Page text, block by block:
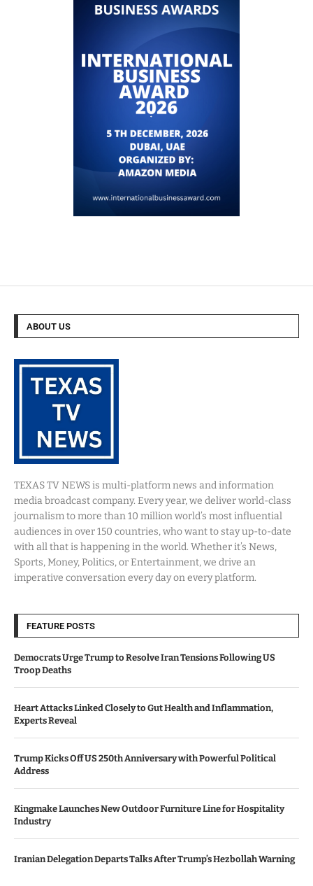
ABOUT US
TEXAS TV NEWS is multi-platform news and information
media broadcast company. Every year, we deliver world-class
journalism to more than 10 million world’s most influential
audiences in over 150 countries, who want to stay up-to-date
with all that is happening in the world. Whether it’s News,
Sports, Money, Politics, or Entertainment, we drive an
imperative conversation every day on every platform.
FEATURE POSTS
Democrats Urge Trump to Resolve Iran Tensions Following US
Troop Deaths
Heart Attacks Linked Closely to Gut Health and Inflammation,
Experts Reveal
Trump Kicks Off US 250th Anniversary with Powerful Political
Address
Kingmake Launches New Outdoor Furniture Line for Hospitality
Industry
Iranian Delegation Departs Talks After Trump’s Hezbollah Warning